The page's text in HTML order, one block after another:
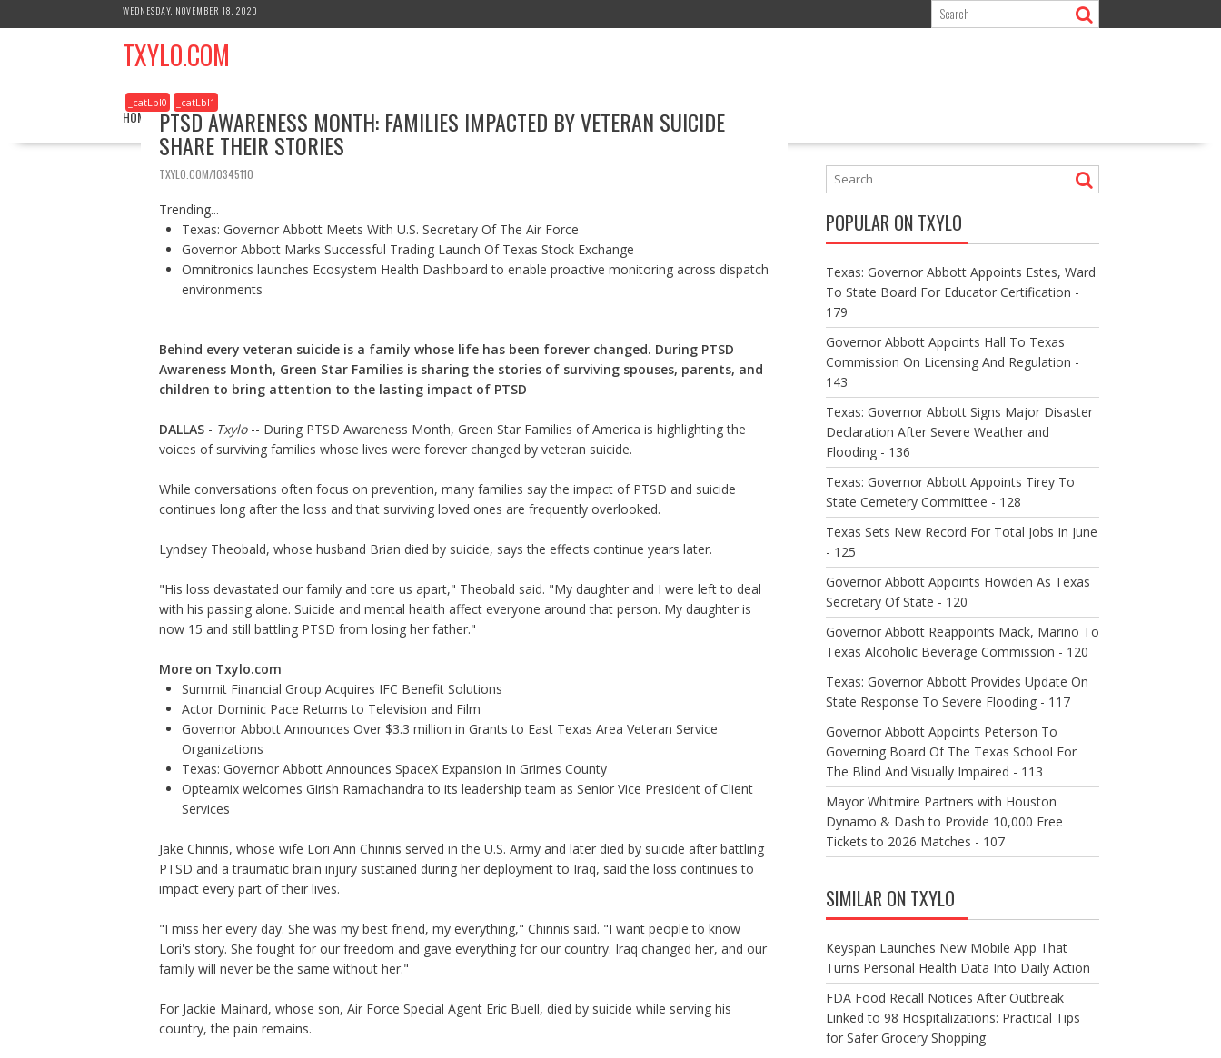
k
WEDNESDAY, NOVEMBER 18, 2020
TXYLO.COM
HOME BUSINESS HEALTH REAL ESTATE EDUCATION TECHNOLOGY MARKETING BOOKS
_catLbl0 _catLbl1
PTSD AWARENESS MONTH: FAMILIES IMPACTED BY VETERAN SUICIDE
SHARE THEIR STORIES
TXYLO.COM/10345110
Trending...
Texas: Governor Abbott Meets With U.S. Secretary Of The Air Force
Governor Abbott Marks Successful Trading Launch Of Texas Stock Exchange
Omnitronics launches Ecosystem Health Dashboard to enable proactive monitoring across dispatch
environments
Behind every veteran suicide is a family whose life has been forever changed. During PTSD
Awareness Month, Green Star Families is sharing the stories of surviving spouses, parents, and
children to bring attention to the lasting impact of PTSD
DALLAS- Txylo-- During PTSD Awareness Month, Green Star Families of America is highlighting the
voices of surviving families whose lives were forever changed by veteran suicide.
While conversations often focus on prevention, many families say the impact of PTSD and suicide
continues long after the loss and that surviving loved ones are frequently overlooked.
Lyndsey Theobald, whose husband Brian died by suicide, says the effects continue years later.
"His loss devastated our family and tore us apart," Theobald said. "My daughter and I were left to deal
with his passing alone. Suicide and mental health affect everyone around that person. My daughter is
now 15 and still battling PTSD from losing her father."
More on Txylo.com
Summit Financial Group Acquires IFC Benefit Solutions
Actor Dominic Pace Returns to Television and Film
Governor Abbott Announces Over $3.3 million in Grants to East Texas Area Veteran Service
Organizations
Texas: Governor Abbott Announces SpaceX Expansion In Grimes County
Opteamix welcomes Girish Ramachandra to its leadership team as Senior Vice President of Client
Services
Jake Chinnis, whose wife Lori Ann Chinnis served in the U.S. Army and later died by suicide after battling
PTSD and a traumatic brain injury sustained during her deployment to Iraq, said the loss continues to
impact every part of their lives.
"I miss her every day. She was my best friend, my everything," Chinnis said. "I want people to know
Lori's story. She fought for our freedom and gave everything for our country. Iraq changed her, and our
family will never be the same without her."
For Jackie Mainard, whose son, Air Force Special Agent Eric Buell, died by suicide while serving his
country, the pain remains.
POPULAR ON TXYLO
Texas: Governor Abbott Appoints Estes, Ward
To State Board For Educator Certification -
179
Governor Abbott Appoints Hall To Texas
Commission On Licensing And Regulation -
143
Texas: Governor Abbott Signs Major Disaster
Declaration After Severe Weather and
Flooding - 136
Texas: Governor Abbott Appoints Tirey To
State Cemetery Committee - 128
Texas Sets New Record For Total Jobs In June
- 125
Governor Abbott Appoints Howden As Texas
Secretary Of State - 120
Governor Abbott Reappoints Mack, Marino To
Texas Alcoholic Beverage Commission - 120
Texas: Governor Abbott Provides Update On
State Response To Severe Flooding - 117
Governor Abbott Appoints Peterson To
Governing Board Of The Texas School For
The Blind And Visually Impaired - 113
Mayor Whitmire Partners with Houston
Dynamo & Dash to Provide 10,000 Free
Tickets to 2026 Matches - 107
SIMILAR ON TXYLO
Keyspan Launches New Mobile App That
Turns Personal Health Data Into Daily Action
FDA Food Recall Notices After Outbreak
Linked to 98 Hospitalizations: Practical Tips
for Safer Grocery Shopping